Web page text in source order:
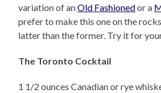
variation of anOld Fashionedor a
prefer to make this one on the
latter than the former. Try it for
The Toronto Cocktail
1 1/2 ounces Canadian or rye